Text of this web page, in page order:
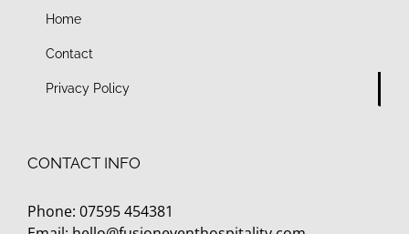
Home
Contact
Privacy Policy
CONTACT INFO
Phone: 07595 454381